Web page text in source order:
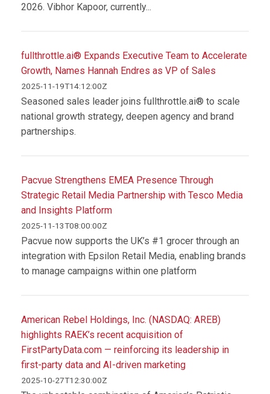
2026. Vibhor Kapoor, currently...
fullthrottle.ai® Expands Executive Team to Accelerate
Growth, Names Hannah Endres as VP of Sales
2025-11-19T14:12:00Z
Seasoned sales leader joins fullthrottle.ai® to scale
national growth strategy, deepen agency and brand
partnerships.
Pacvue Strengthens EMEA Presence Through
Strategic Retail Media Partnership with Tesco Media
and Insights Platform
2025-11-13T08:00:00Z
Pacvue now supports the UK’s #1 grocer through an
integration with Epsilon Retail Media, enabling brands
to manage campaigns within one platform
American Rebel Holdings, Inc. (NASDAQ: AREB)
highlights RAEK’s recent acquisition of
FirstPartyData.com — reinforcing its leadership in
first-party data and AI-driven marketing
2025-10-27T12:30:00Z